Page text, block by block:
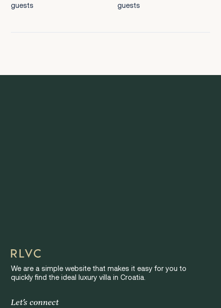
guests
guests
We are a simple website that makes it easy for you to
quickly find the ideal luxury villa in Croatia.
Let's connect